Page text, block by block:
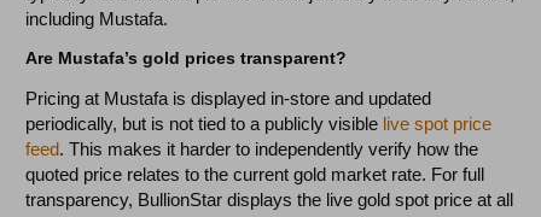
including Mustafa.
Are Mustafa’s gold prices transparent?
Pricing at Mustafa is displayed in-store and updated
periodically, but is not tied to a publicly visible live spot price
feed. This makes it harder to independently verify how the
quoted price relates to the current gold market rate. For full
transparency, BullionStar displays the live gold spot price at all